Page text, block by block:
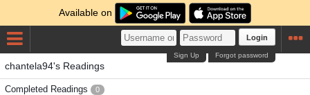
Available on
Login
Forgot password
Sign Up
chantela94's Readings
Completed Readings 0